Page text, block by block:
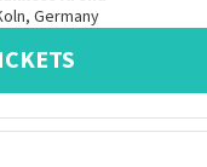
, Germany